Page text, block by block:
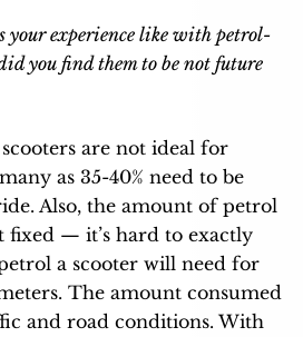
your experience like with petrol-
you find them to be not future
are not ideal for
as 35-40% need to be
Also, the amount of petrol
fixed — it’s hard to exactly
a scooter will need for
The amount consumed
and road conditions. With